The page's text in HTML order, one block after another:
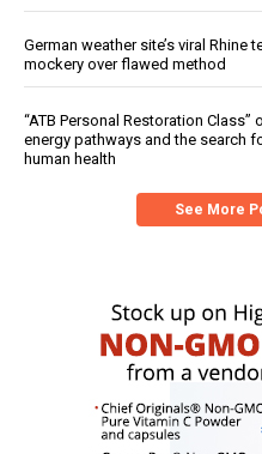
German weather site’s viral Rhine
mockery over flawed method
“ATB Personal Restoration
energy pathways and the search
human health
See More